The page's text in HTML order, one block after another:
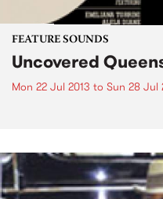
FEATURE SOUNDS
Uncovered
Mon 22 Jul 2013 to Sun 28 Jul